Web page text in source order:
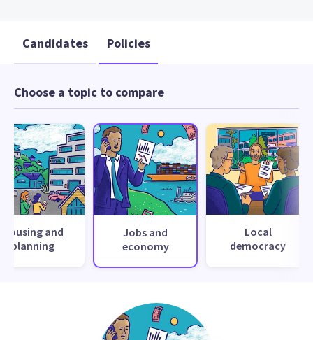
Candidates Policies
Choose a topic to compare
Housing and
planning
Jobs and
economy
Local
democracy